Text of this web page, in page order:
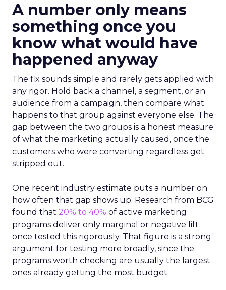
A number only means
something once you
know what would have
happened anyway
The fix sounds simple and rarely gets applied with
any rigor. Hold back a channel, a segment, or an
audience from a campaign, then compare what
happens to that group against everyone else. The
gap between the two groups is a honest measure
of what the marketing actually caused, once the
customers who were converting regardless get
stripped out.
One recent industry estimate puts a number on
how often that gap shows up. Research from BCG
found that 20% to 40% of active marketing
programs deliver only marginal or negative lift
once tested this rigorously. That figure is a strong
argument for testing more broadly, since the
programs worth checking are usually the largest
ones already getting the most budget.